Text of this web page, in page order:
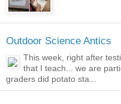
Outdoor Science Antics
This week, right after
that I teach... we are
graders did potato sta...